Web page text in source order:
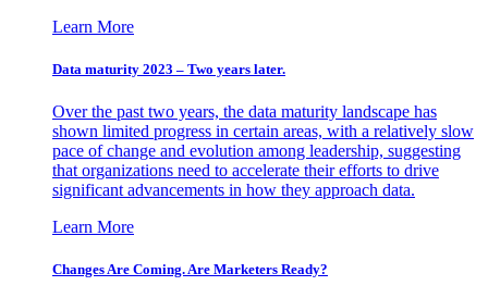
Learn More
Data maturity 2023 – Two years later.
Over the past two years, the data maturity landscape has
shown limited progress in certain areas, with a relatively slow
pace of change and evolution among leadership, suggesting
that organizations need to accelerate their efforts to drive
significant advancements in how they approach data.
Learn More
Changes Are Coming. Are Marketers Ready?